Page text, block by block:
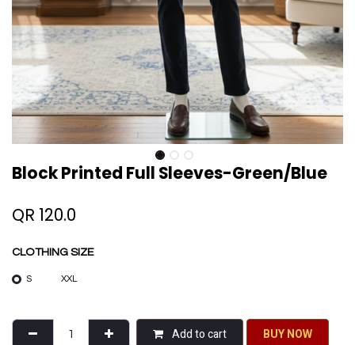
Block Printed Full Sleeves-Green/Blue
QR 120.0
CLOTHING SIZE
S XXL
Add to cart BU​​Y NO​​​​​​W​​